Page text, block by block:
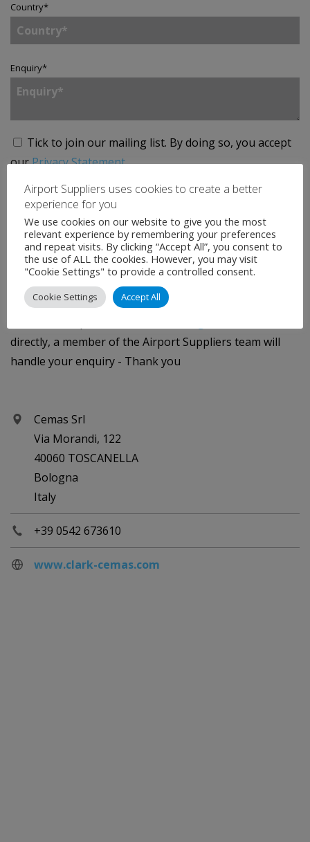
Country*
Enquiry*
Tick to join our mailing list. By doing so, you accept
ourPrivacy Statement.
We will protect your privacy - the data you provide on
this contact form will only be forwarded to the intended
recipient.
If you are experiencing technical difficulties using the
directly, a member of the Airport Suppliers team will
handle your enquiry - Thank you
Cemas Srl
Via Morandi, 122
40060 TOSCANELLA
Bologna
Italy
+39 0542 673610
www.clark-cemas.com
Airport Suppliers uses cookies to create a better
experience for you
We use cookies on our website to give you the most
relevant experience by remembering your preferences
and repeat visits. By clicking “Accept All”, you consent to
the use of ALL the cookies. However, you may visit
"Cookie Settings" to provide a controlled consent.
Cookie Settings Accept All